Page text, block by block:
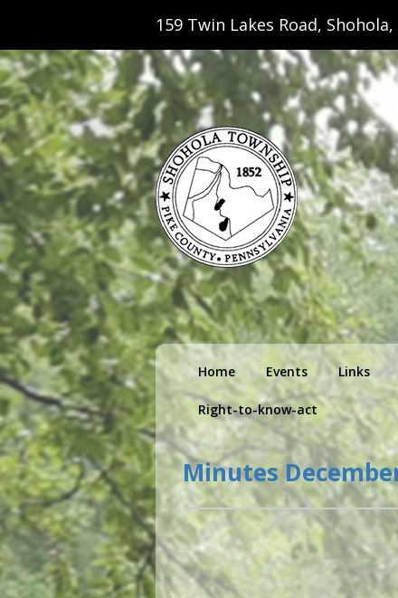
159 Twin Lakes Road,
Shohola
Primary
menu
Home Events Links
Right-to-know-act
Minutes